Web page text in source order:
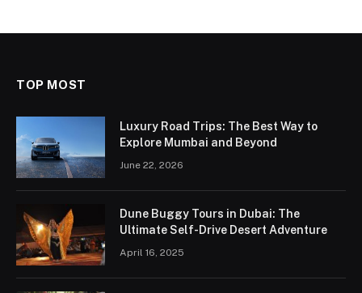
TOP MOST
Luxury Road Trips: The Best Way to
Explore Mumbai and Beyond
June 22, 2026
Dune Buggy Tours in Dubai: The
Ultimate Self-Drive Desert Adventure
April 16, 2025